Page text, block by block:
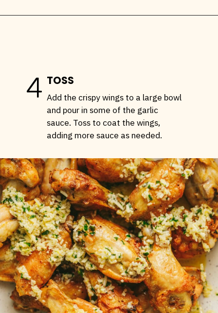
TOSS
4 Add the crispy wings to a large bowl
and pour in some of the garlic
sauce. Toss to coat the wings,
adding more sauce as needed.